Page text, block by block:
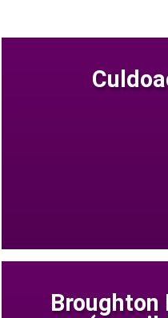
Broughton